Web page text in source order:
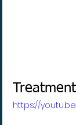
Treatment
https://youtu.be/